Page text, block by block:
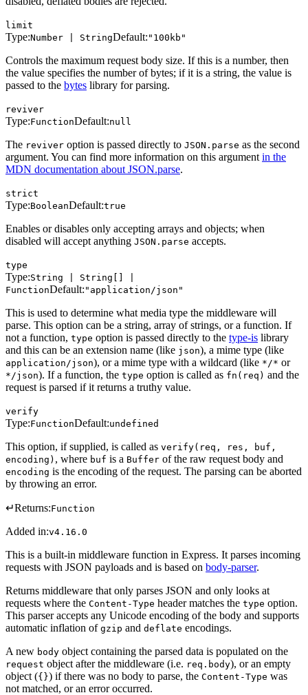
limit
Type:Number | StringDefault: "100kb"
Controls the maximum request body size. If this is a number, then
the value specifies the number of bytes; if it is a string, the value is
passed to the bytes library for parsing.
reviver
Type:FunctionDefault:null
The reviver option is passed directly to JSON.parse as the second
argument. You can find more information on this argument in the
MDN documentation about JSON.parse.
strict
Type:BooleanDefault:true
Enables or disables only accepting arrays and objects; when
disabled will accept anything JSON.parse accepts.
type
Type:String | String[] |
FunctionDefault: "application/json"
This is used to determine what media type the middleware will
parse. This option can be a string, array of strings, or a function. If
not a function, type option is passed directly to the type-is library
and this can be an extension name (like json), a mime type (like
application/json), or a mime type with a wildcard (like */* or
*/json). If a function, the type option is called as fn(req) and the
request is parsed if it returns a truthy value.
verify
Type:FunctionDefault:undefined
This option, if supplied, is called as verify(req, res, buf,
encoding) , where buf is a Buffer of the raw request body and
encoding is the encoding of the request. The parsing can be aborted
by throwing an error.
↵Returns:Function
Added in:v4.16.0
This is a built-in middleware function in Express. It parses incoming
requests with JSON payloads and is based on body-parser.
Returns middleware that only parses JSON and only looks at
requests where the Content-Type header matches the type option.
This parser accepts any Unicode encoding of the body and supports
automatic inflation of gzip and deflate encodings.
A new body object containing the parsed data is populated on the
request object after the middleware (i.e. req.body), or an empty
object ({}) if there was no body to parse, the Content-Type was
not matched, or an error occurred.